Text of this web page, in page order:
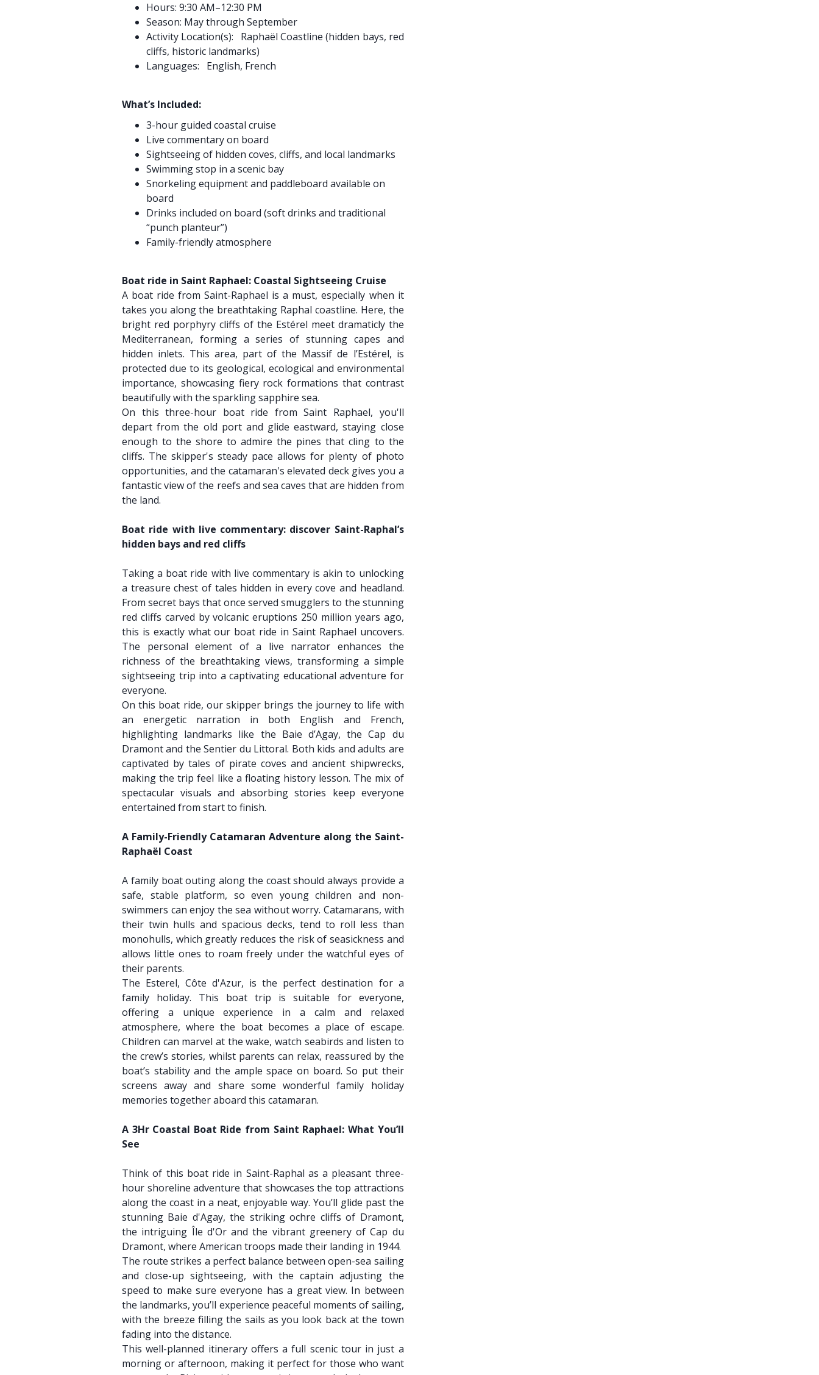
Hours: 9:30 AM–12:30 PM
Season: May through September
Activity Location(s): Raphaël Coastline (hidden bays, red
cliffs, historic landmarks)
Languages: English, French
What’s Included:
3-hour guided coastal cruise
Live commentary on board
Sightseeing of hidden coves, cliffs, and local landmarks
Swimming stop in a scenic bay
Snorkeling equipment and paddleboard available on
board
Drinks included on board (soft drinks and traditional
“punch planteur”)
Family-friendly atmosphere
Boat ride in Saint Raphael: Coastal Sightseeing Cruise
A boat ride from Saint-Raphael is a must, especially when it
takes you along the breathtaking Raphal coastline. Here, the
bright red porphyry cliffs of the Estérel meet dramaticly the
Mediterranean, forming a series of stunning capes and
hidden inlets. This area, part of the Massif de l’Estérel, is
protected due to its geological, ecological and environmental
importance, showcasing fiery rock formations that contrast
beautifully with the sparkling sapphire sea.
On this three-hour boat ride from Saint Raphael, you'll
depart from the old port and glide eastward, staying close
enough to the shore to admire the pines that cling to the
cliffs. The skipper's steady pace allows for plenty of photo
opportunities, and the catamaran's elevated deck gives you a
fantastic view of the reefs and sea caves that are hidden from
the land.
Boat ride with live commentary: discover Saint-Raphal’s
hidden bays and red cliffs
Taking a boat ride with live commentary is akin to unlocking
a treasure chest of tales hidden in every cove and headland.
From secret bays that once served smugglers to the stunning
red cliffs carved by volcanic eruptions 250 million years ago,
this is exactly what our boat ride in Saint Raphael uncovers.
The personal element of a live narrator enhances the
richness of the breathtaking views, transforming a simple
sightseeing trip into a captivating educational adventure for
everyone.
On this boat ride, our skipper brings the journey to life with
an energetic narration in both English and French,
highlighting landmarks like the Baie d’Agay, the Cap du
Dramont and the Sentier du Littoral. Both kids and adults are
captivated by tales of pirate coves and ancient shipwrecks,
making the trip feel like a floating history lesson. The mix of
spectacular visuals and absorbing stories keep everyone
entertained from start to finish.
A Family-Friendly Catamaran Adventure along the Saint-
Raphaël Coast
A family boat outing along the coast should always provide a
safe, stable platform, so even young children and non-
swimmers can enjoy the sea without worry. Catamarans, with
their twin hulls and spacious decks, tend to roll less than
monohulls, which greatly reduces the risk of seasickness and
allows little ones to roam freely under the watchful eyes of
their parents.
The Esterel, Côte d'Azur, is the perfect destination for a
family holiday. This boat trip is suitable for everyone,
offering a unique experience in a calm and relaxed
atmosphere, where the boat becomes a place of escape.
Children can marvel at the wake, watch seabirds and listen to
the crew’s stories, whilst parents can relax, reassured by the
boat’s stability and the ample space on board. So put their
screens away and share some wonderful family holiday
memories together aboard this catamaran.
A 3Hr Coastal Boat Ride from Saint Raphael: What You’ll
See
Think of this boat ride in Saint-Raphal as a pleasant three-
hour shoreline adventure that showcases the top attractions
along the coast in a neat, enjoyable way. You’ll glide past the
stunning Baie d'Agay, the striking ochre cliffs of Dramont,
the intriguing Île d'Or and the vibrant greenery of Cap du
Dramont, where American troops made their landing in 1944.
The route strikes a perfect balance between open-sea sailing
and close-up sightseeing, with the captain adjusting the
speed to make sure everyone has a great view. In between
the landmarks, you’ll experience peaceful moments of sailing,
with the breeze filling the sails as you look back at the town
fading into the distance.
This well-planned itinerary offers a full scenic tour in just a
morning or afternoon, making it perfect for those who want